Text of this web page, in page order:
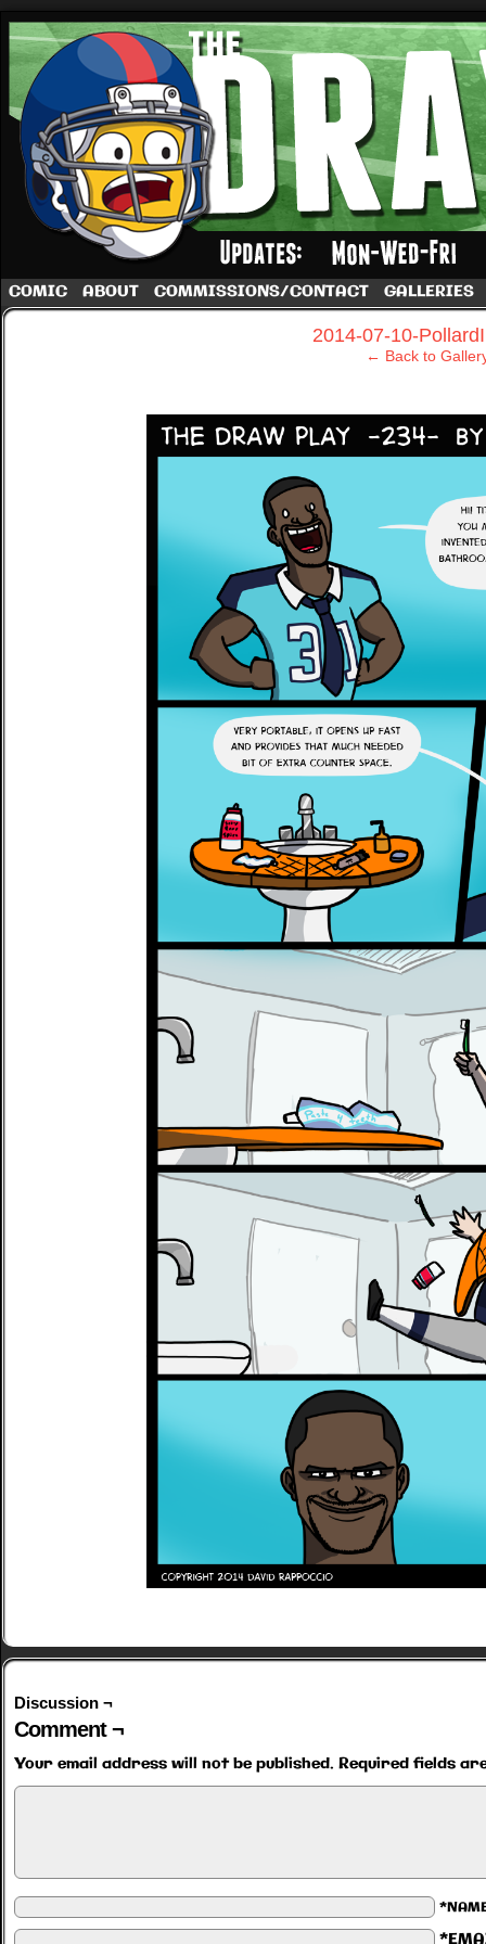
A football comic by Dave Rappoccio
COMIC ABOUT COMMISSIONS/CONTACT GALLERIES
2014-07-10-
← Back to
Discussion ¬
Comment ¬
Your email address will not be published. Required fields